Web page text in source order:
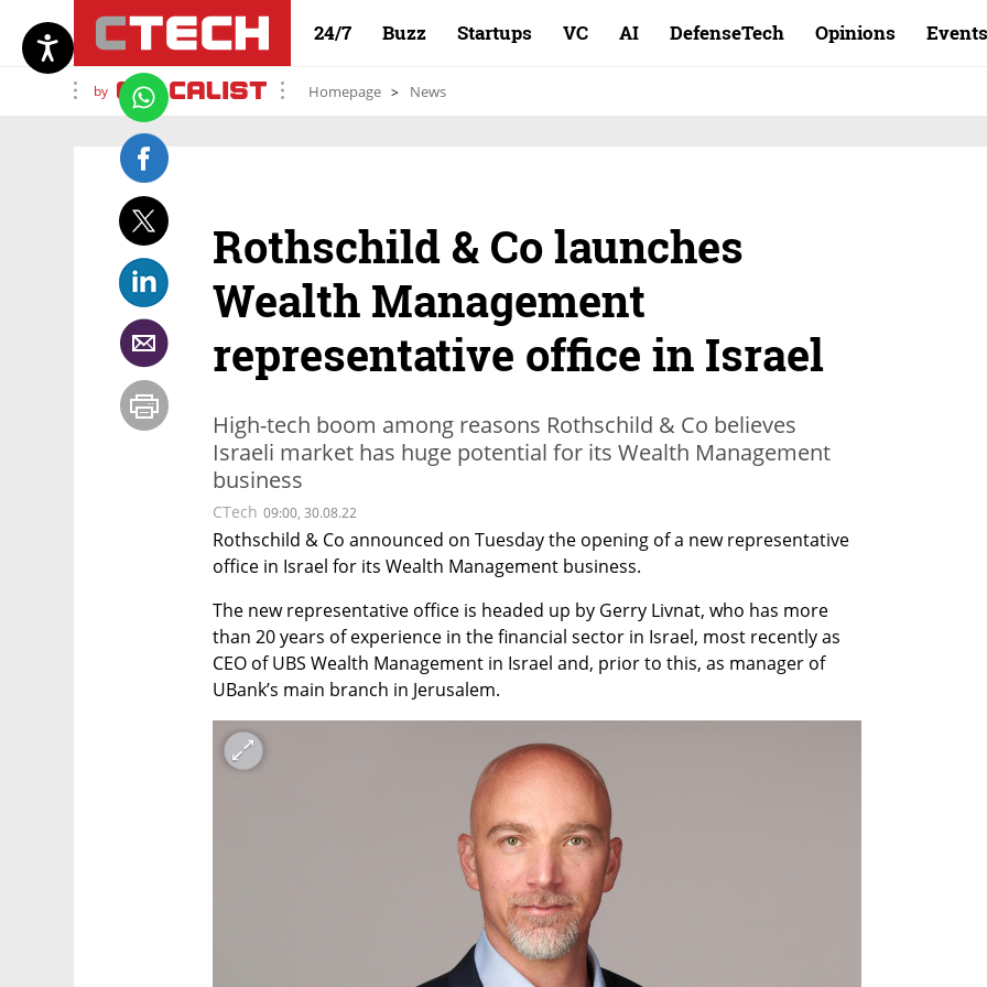
24/7 Buzz Startups VC AI DefenseTech Opinions Events
by Homepage News
Rothschild & Co launches
Wealth Management
representative office in Israel
High-tech boom among reasons Rothschild & Co believes
Israeli market has huge potential for its Wealth Management
business
CTech 09:00, 30.08.22
Rothschild & Co announced on Tuesday the opening of a new representative
office in Israel for its Wealth Management business.
The new representative office is headed up by Gerry Livnat, who has more
than 20 years of experience in the financial sector in Israel, most recently as
CEO of UBS Wealth Management in Israel and, prior to this, as manager of
UBank’s main branch in Jerusalem.